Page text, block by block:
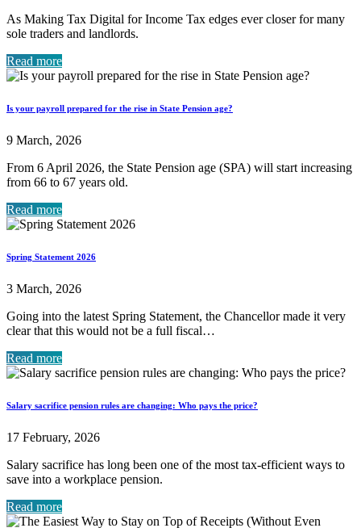
As Making Tax Digital for Income Tax edges ever closer for many
sole traders and landlords.
Read more
Is your payroll prepared for the rise in State Pension age?
9 March, 2026
From 6 April 2026, the State Pension age (SPA) will start increasing
from 66 to 67 years old.
Read more
Spring Statement 2026
3 March, 2026
Going into the latest Spring Statement, the Chancellor made it very
clear that this would not be a full fiscal…
Read more
Salary sacrifice pension rules are changing: Who pays the price?
17 February, 2026
Salary sacrifice has long been one of the most tax-efficient ways to
save into a workplace pension.
Read more